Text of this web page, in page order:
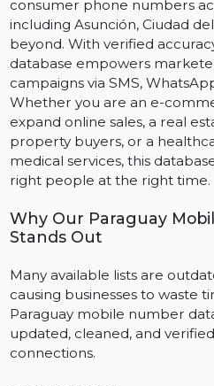
simpler than ever. Our
Paraguay gives businesses
consumer phone numbers
including Asunción, Ciudad
beyond. With verified
database empowers
campaigns via SMS,
Whether you are an e-
expand online sales, a real
medical services, this
right people at the right time.
Why Our Paraguay
Stands Out
Many available lists are
causing businesses to waste